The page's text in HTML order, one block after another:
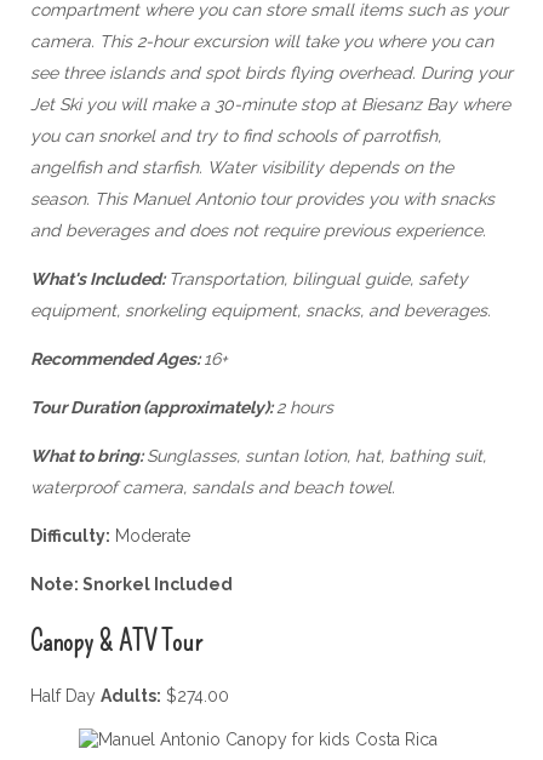
compartment where you can store small items such as your
camera. This 2-hour excursion will take you where you can
see three islands and spot birds flying overhead. During your
Jet Ski you will make a 30-minute stop at Biesanz Bay where
you can snorkel and try to find schools of parrotfish,
angelfish and starfish. Water visibility depends on the
season. This Manuel Antonio tour provides you with snacks
and beverages and does not require previous experience.
What's Included: Transportation, bilingual guide, safety
equipment, snorkeling equipment, snacks, and beverages.
Recommended Ages: 16+
Tour Duration (approximately):2 hours
What to bring:Sunglasses, suntan lotion, hat, bathing suit,
waterproof camera, sandals and beach towel.
Difficulty: Moderate
Note: Snorkel Included
Canopy & ATV Tour
Half Day Adults: $274.00